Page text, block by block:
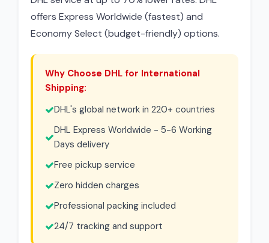
offers Express Worldwide (fastest) and
Economy Select (budget-friendly) options.
Why Choose DHL for International
Shipping:
DHL's global network in 220+ countries
DHL Express Worldwide - 5-6 Working
Days delivery
Free pickup service
Zero hidden charges
Professional packing included
24/7 tracking and support